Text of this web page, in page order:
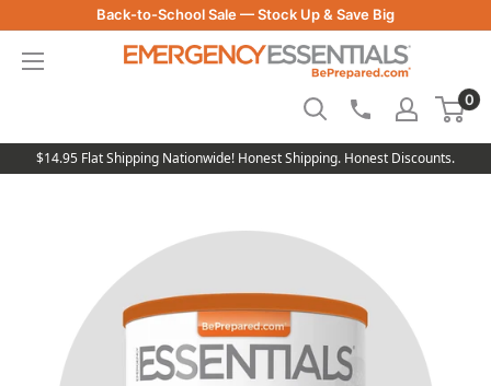
to
content
Back-to-School Sale — Stock Up & Save Big
Essentials
0
$14.95 Flat Shipping Nationwide! Honest Shipping. Honest Discounts.